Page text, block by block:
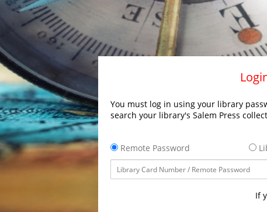
You must log in using your library
search your library's Salem Press
Remote Password
If